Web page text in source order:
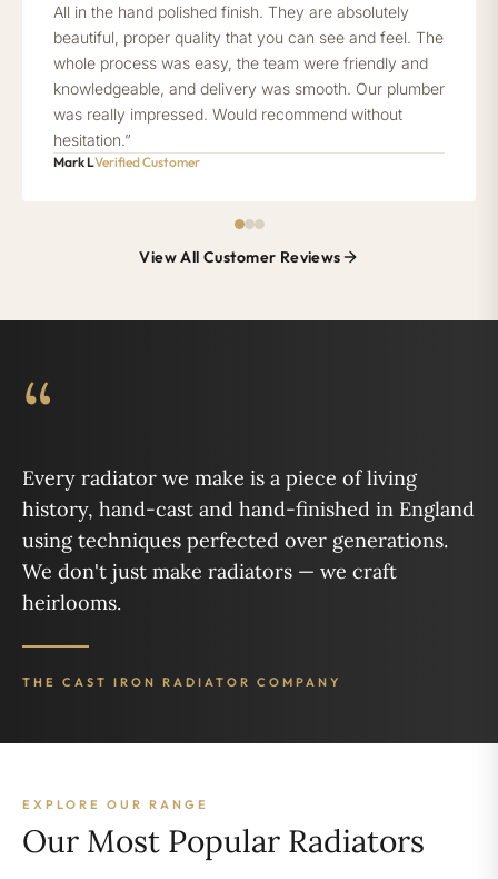
All in the hand polished finish. They are absolutely
beautiful, proper quality that you can see and feel. The
whole process was easy, the team were friendly and
knowledgeable, and delivery was smooth. Our plumber
was really impressed. Would recommend without
hesitation.”
Mark LVerified Customer
View All Customer Reviews
“
Every radiator we make is a piece of living
history, hand-cast and hand-finished in England
using techniques perfected over generations.
We don't just make radiators — we craft
heirlooms.
THE CAST IRON RADIATOR COMPANY
EXPLORE OUR RANGE
Our Most Popular Radiators